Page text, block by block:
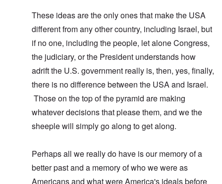
These ideas are the only ones that make the USA
different from any other country, including Israel, but
if no one, including the people, let alone Congress,
the judiciary, or the President understands how
adrift the U.S. government really is, then, yes, finally,
there is no difference between the USA and Israel.
Those on the top of the pyramid are making
whatever decisions that please them, and we the
sheeple will simply go along to get along.
Perhaps all we really do have is our memory of a
better past and a memory of who we were as
Americans and what were America's ideals before